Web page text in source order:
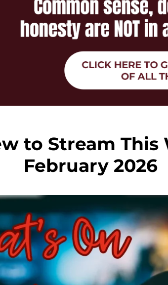
to Stream This
February 2026